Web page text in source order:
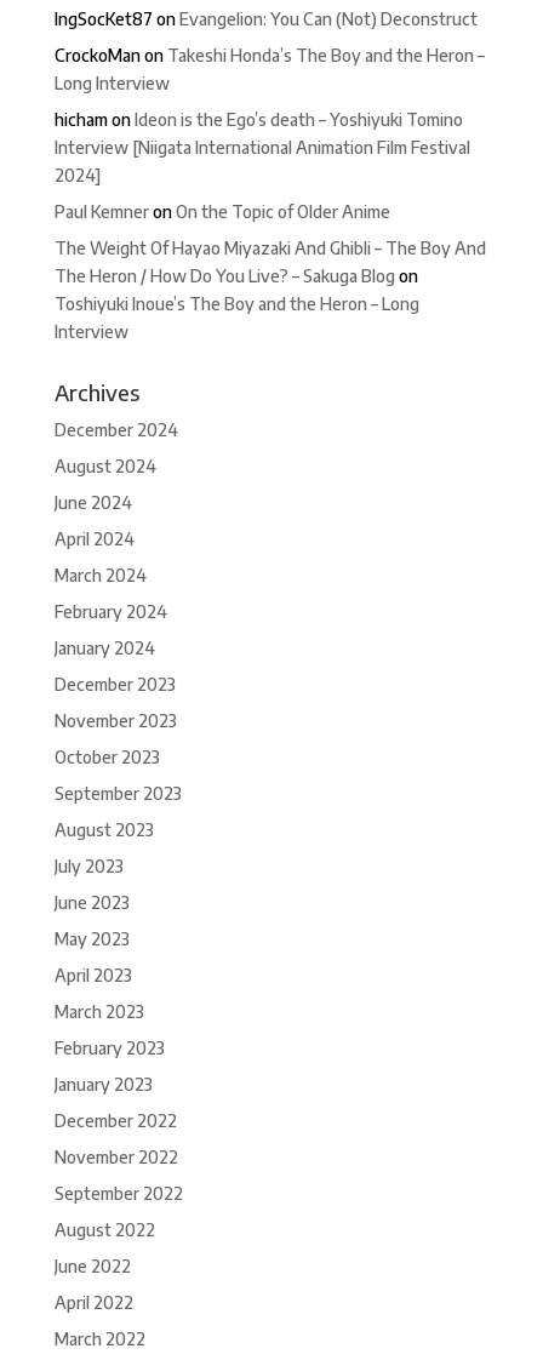
IngSocKet87 onEvangelion: You Can (Not) Deconstruct
CrockoManon Takeshi Honda’s The Boy and the Heron –
Long Interview
hichamonIdeon is the Ego’s death – Yoshiyuki Tomino
Interview [Niigata International Animation Film Festival
2024]
Paul KemneronOn the Topic of Older Anime
The Weight Of Hayao Miyazaki And Ghibli – The Boy And
The Heron / How Do You Live? – Sakuga Blog on
Toshiyuki Inoue’s The Boy and the Heron – Long
Interview
Archives
December 2024
August 2024
June 2024
April 2024
March 2024
February 2024
January 2024
December 2023
November 2023
October 2023
September 2023
August 2023
July 2023
June 2023
May 2023
April 2023
March 2023
February 2023
January 2023
December 2022
November 2022
September 2022
August 2022
June 2022
April 2022
March 2022